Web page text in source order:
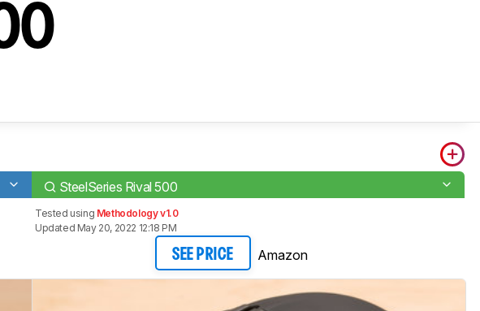
SteelSeries Rival 500
Tested using Methodology v1.0
Updated May 20, 2022 12:18 PM
SEE PRICE Amazon